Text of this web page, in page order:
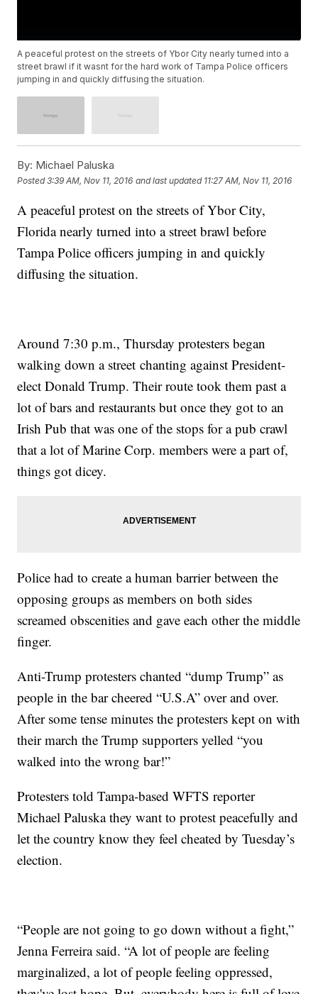
A peaceful protest on the streets of Ybor City nearly turned into a
street brawl if it wasnt for the hard work of Tampa Police officers
jumping in and quickly diffusing the situation.
By: Michael Paluska
Posted3:39 AM, Nov 11, 2016 and last updated 11:27 AM, Nov 11, 2016
A peaceful protest on the streets of Ybor City,
Florida nearly turned into a street brawl before
Tampa Police officers jumping in and quickly
diffusing the situation.
Around 7:30 p.m., Thursday protesters began
walking down a street chanting against President-
elect Donald Trump. Their route took them past a
lot of bars and restaurants but once they got to an
Irish Pub that was one of the stops for a pub crawl
that a lot of Marine Corp. members were a part of,
things got dicey.
Police had to create a human barrier between the
opposing groups as members on both sides
screamed obscenities and gave each other the middle
finger.
Anti-Trump protesters chanted “dump Trump” as
people in the bar cheered “U.S.A” over and over.
After some tense minutes the protesters kept on with
their march the Trump supporters yelled “you
walked into the wrong bar!”
Protesters told Tampa-based WFTS reporter
Michael Paluska they want to protest peacefully and
let the country know they feel cheated by Tuesday’s
election.
“People are not going to go down without a fight,”
Jenna Ferreira said. “A lot of people are feeling
marginalized, a lot of people feeling oppressed,